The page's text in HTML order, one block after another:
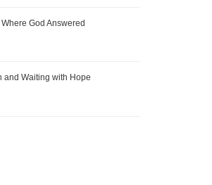
God Answered
and Waiting with Hope